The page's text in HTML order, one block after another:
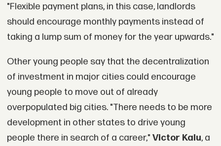
"Flexible payment plans, in this case, landlords
should encourage monthly payments instead of
taking a lump sum of money for the year upwards."
Other young people say that the decentralization
of investment in major cities could encourage
young people to move out of already
overpopulated big cities. "There needs to be more
development in other states to drive young
people there in search of a career," Victor Kalu, a